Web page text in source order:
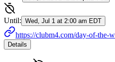
Until: Wed, Jul 1 at 2:00 am EDT
https://clubm4.com/day-of-the-
Details